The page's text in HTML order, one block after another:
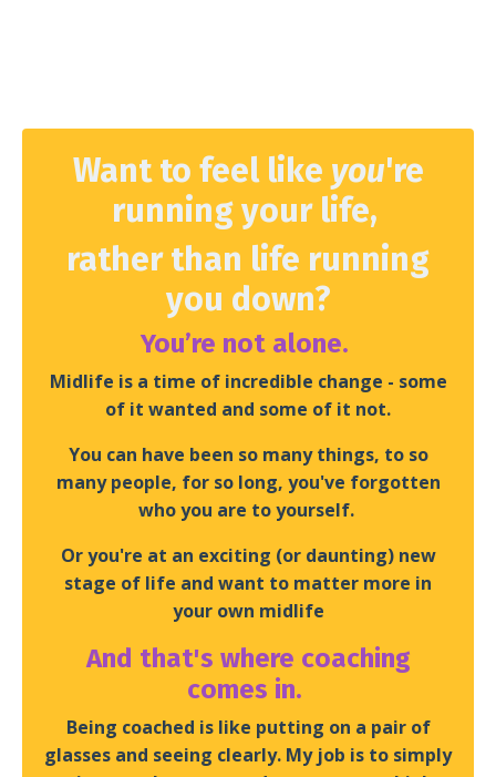
Want to feel like you're
running your life,
rather than life running
you down?
You’re not alone.
Midlife is a time of incredible change - some
of it wanted and some of it not.
You can have been so many things, to so
many people, for so long, you've forgotten
who you are to yourself.
Or you're at an exciting (or daunting) new
stage of life and want to matter more in
your own midlife
And that's where coaching
comes in.
Being coached is like putting on a pair of
glasses and seeing clearly. My job is to simply